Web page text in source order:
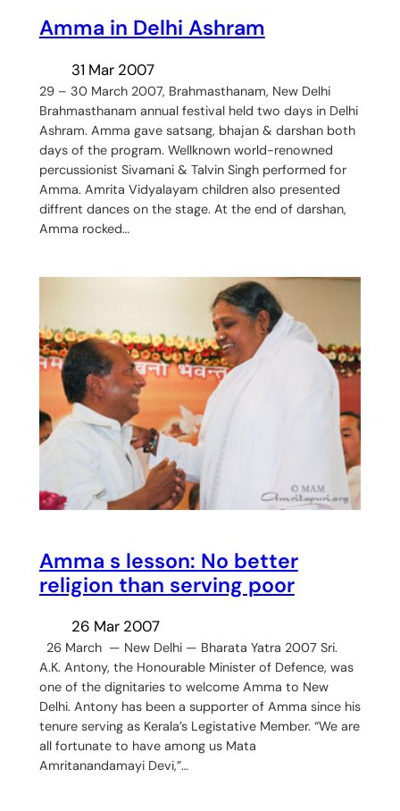
Amma in Delhi Ashram
31 Mar 2007
29 – 30 March 2007, Brahmasthanam, New Delhi
Brahmasthanam annual festival held two days in Delhi
Ashram. Amma gave satsang, bhajan & darshan both
days of the program. Wellknown world-renowned
percussionist Sivamani & Talvin Singh performed for
Amma. Amrita Vidyalayam children also presented
diffrent dances on the stage. At the end of darshan,
Amma rocked…
Amma s lesson: No better
religion than serving poor
26 Mar 2007
26 March — New Delhi — Bharata Yatra 2007 Sri.
A.K. Antony, the Honourable Minister of Defence, was
one of the dignitaries to welcome Amma to New
Delhi. Antony has been a supporter of Amma since his
tenure serving as Kerala’s Legistative Member. “We are
all fortunate to have among us Mata
Amritanandamayi Devi,”…